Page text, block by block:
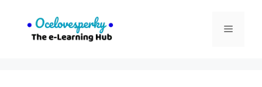
content
Menu